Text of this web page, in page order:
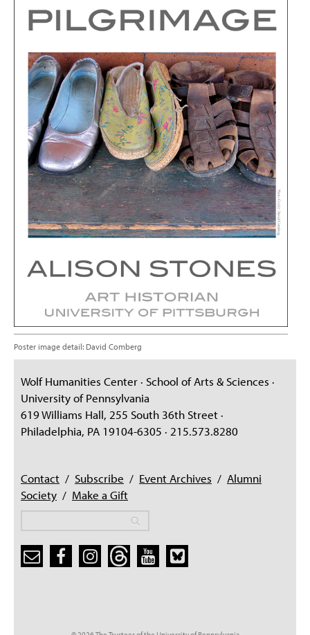
Poster image detail: David Comberg
Wolf Humanities Center · School of Arts & Sciences ·
University of Pennsylvania
619 Williams Hall, 255 South 36th Street ·
Philadelphia, PA 19104-6305 · 215.573.8280
Contact / Subscribe / Event Archives / Alumni
Society / Make a Gift